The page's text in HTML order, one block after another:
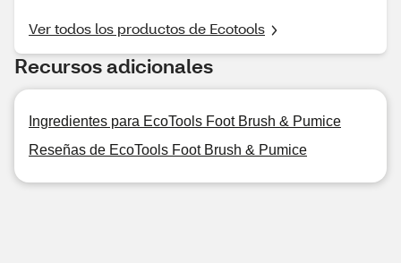
Ver todos los productos de Ecotools
Recursos adicionales
Ingredientes para EcoTools Foot Brush & Pumice
Reseñas de EcoTools Foot Brush & Pumice